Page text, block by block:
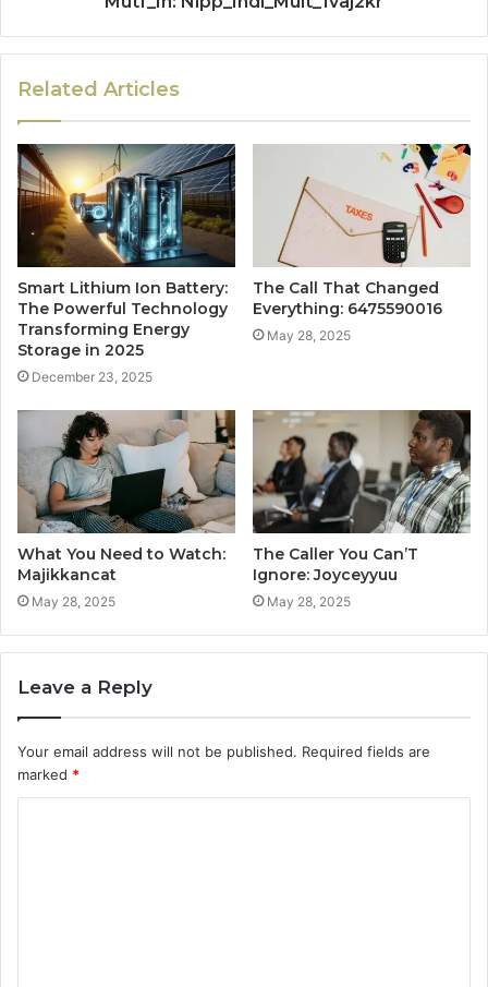
Related Articles
Smart Lithium Ion Battery:
The Powerful Technology
Transforming Energy
Storage in 2025
December 23, 2025
The Call That Changed
Everything: 6475590016
May 28, 2025
What You Need to Watch:
Majikkancat
May 28, 2025
The Caller You Can’T
Ignore: Joyceyyuu
May 28, 2025
Leave a Reply
Your email address will not be published. Required fields are
marked *